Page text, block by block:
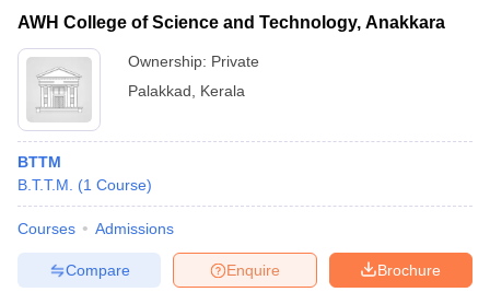
AWH College of Science and Technology, Anakkara
Ownership: Private
Palakkad
Kerala
BTTM
B.T.T.M.
(1 Course)
Courses Admissions
Brochure
Enquire
Compare